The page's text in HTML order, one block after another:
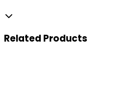
Related Products